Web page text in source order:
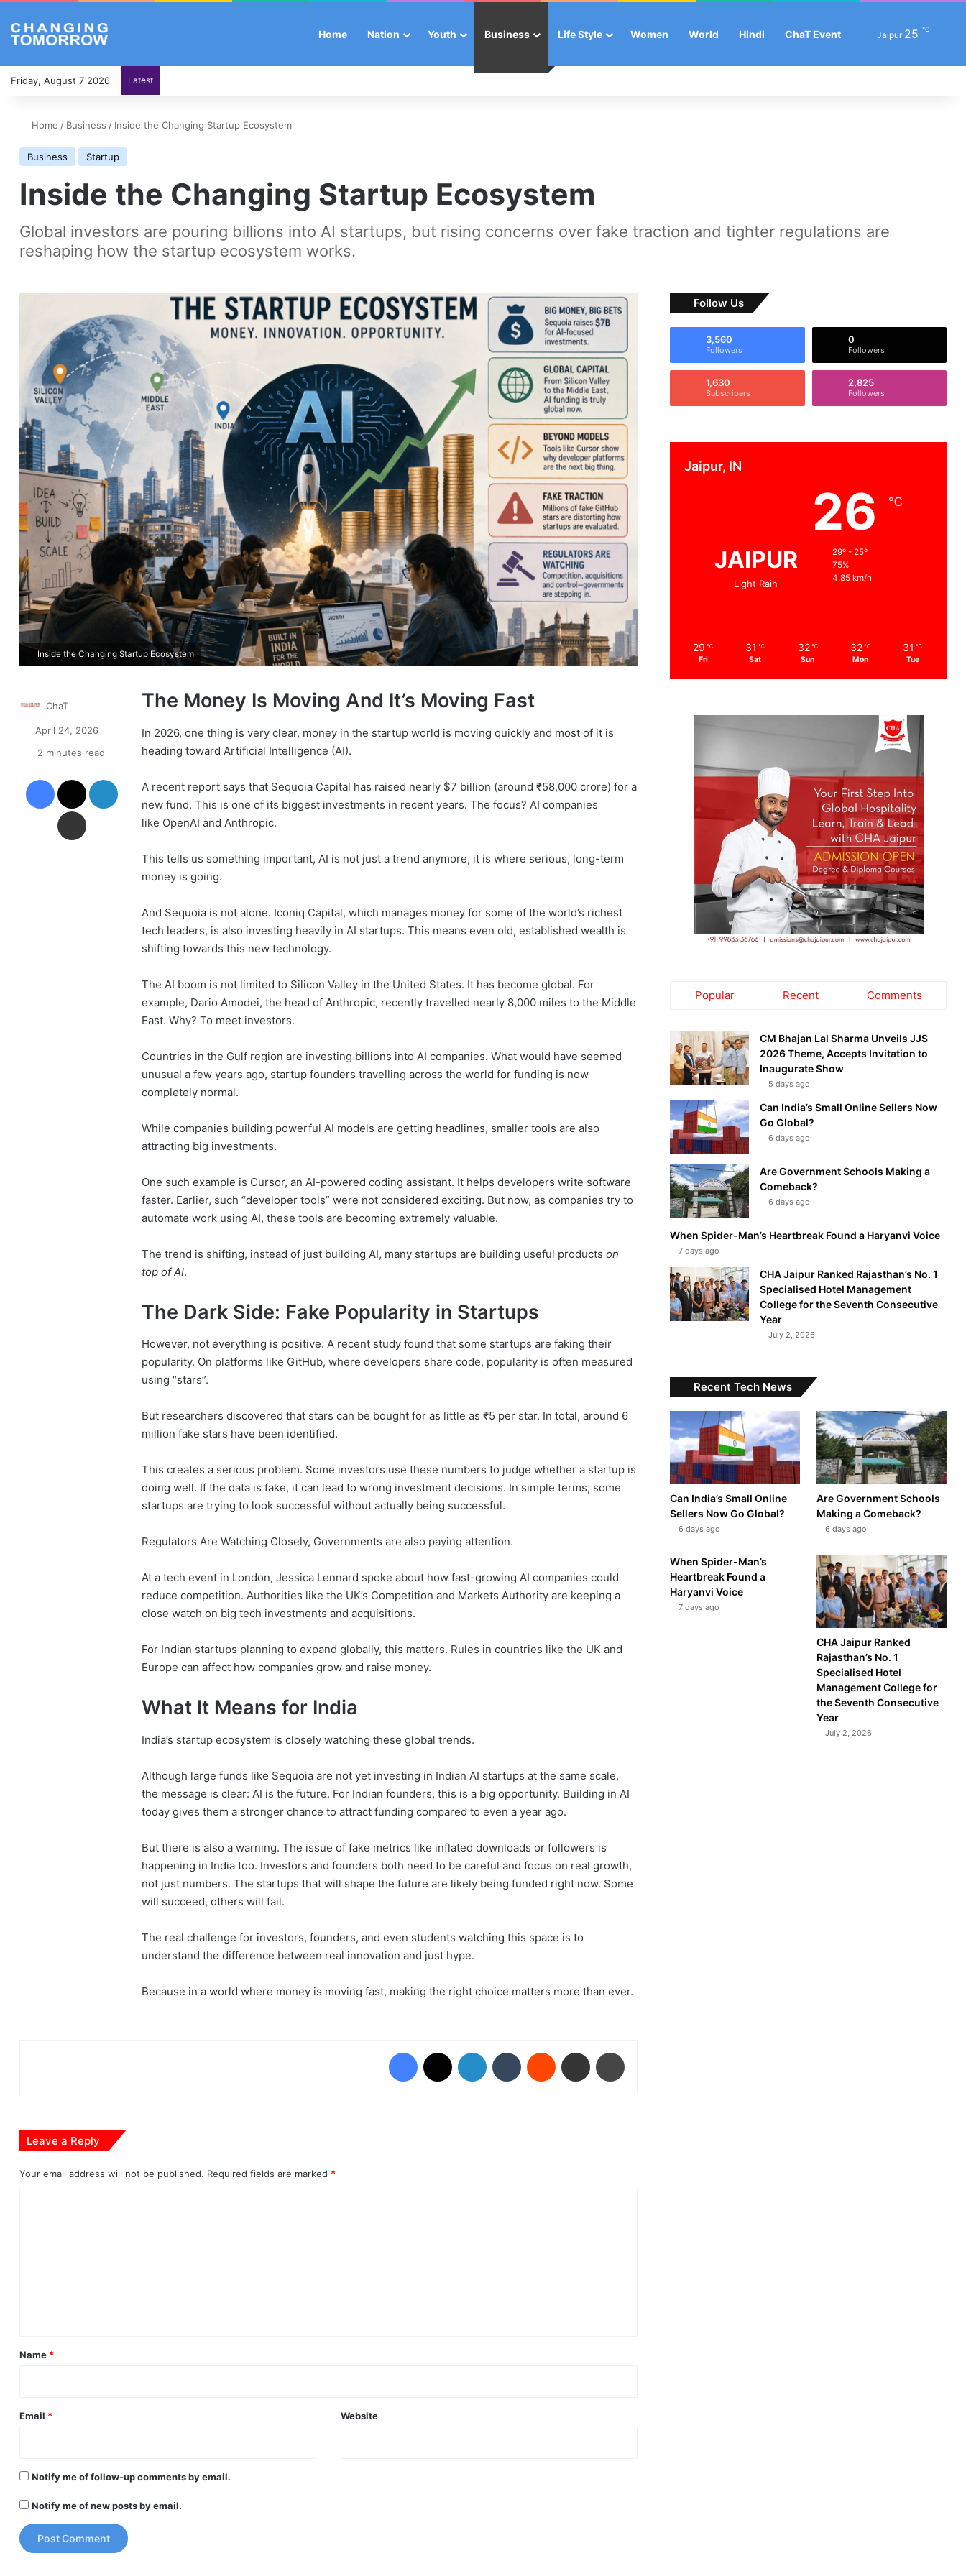
Home Nation Youth Business Life Style Women World Hindi ChaT Event Jaipur 25 ℃
Friday, August 7 2026 Latest
Home / Business / Inside the Changing Startup Ecosystem
Business Startup
Inside the Changing Startup Ecosystem
Global investors are pouring billions into AI startups, but rising concerns over fake traction and tighter regulations are
reshaping how the startup ecosystem works.
Inside the Changing Startup Ecosystem
The Money Is Moving And It’s Moving Fast
In 2026, one thing is very clear, money in the startup world is moving quickly and most of it is
heading toward Artificial Intelligence (AI).
A recent report says that Sequoia Capital has raised nearly $7 billion (around ₹58,000 crore) for a
new fund. This is one of its biggest investments in recent years. The focus? AI companies
like OpenAI and Anthropic.
This tells us something important, AI is not just a trend anymore, it is where serious, long-term
money is going.
And Sequoia is not alone. Iconiq Capital, which manages money for some of the world’s richest
tech leaders, is also investing heavily in AI startups. This means even old, established wealth is
shifting towards this new technology.
The AI boom is not limited to Silicon Valley in the United States. It has become global. For
example, Dario Amodei, the head of Anthropic, recently travelled nearly 8,000 miles to the Middle
East. Why? To meet investors.
Countries in the Gulf region are investing billions into AI companies. What would have seemed
unusual a few years ago, startup founders travelling across the world for funding is now
completely normal.
While companies building powerful AI models are getting headlines, smaller tools are also
attracting big investments.
One such example is Cursor, an AI-powered coding assistant. It helps developers write software
faster. Earlier, such “developer tools” were not considered exciting. But now, as companies try to
automate work using AI, these tools are becoming extremely valuable.
The trend is shifting, instead of just building AI, many startups are building useful products on
top of AI.
The Dark Side: Fake Popularity in Startups
However, not everything is positive. A recent study found that some startups are faking their
popularity. On platforms like GitHub, where developers share code, popularity is often measured
using “stars”.
But researchers discovered that stars can be bought for as little as ₹5 per star. In total, around 6
million fake stars have been identified.
This creates a serious problem. Some investors use these numbers to judge whether a startup is
doing well. If the data is fake, it can lead to wrong investment decisions. In simple terms, some
startups are trying to look successful without actually being successful.
Regulators Are Watching Closely, Governments are also paying attention.
At a tech event in London, Jessica Lennard spoke about how fast-growing AI companies could
reduce competition. Authorities like the UK’s Competition and Markets Authority are keeping a
close watch on big tech investments and acquisitions.
For Indian startups planning to expand globally, this matters. Rules in countries like the UK and
Europe can affect how companies grow and raise money.
What It Means for India
India’s startup ecosystem is closely watching these global trends.
Although large funds like Sequoia are not yet investing in Indian AI startups at the same scale,
the message is clear: AI is the future. For Indian founders, this is a big opportunity. Building in AI
today gives them a stronger chance to attract funding compared to even a year ago.
But there is also a warning. The issue of fake metrics like inflated downloads or followers is
happening in India too. Investors and founders both need to be careful and focus on real growth,
not just numbers. The startups that will shape the future are likely being funded right now. Some
will succeed, others will fail.
The real challenge for investors, founders, and even students watching this space is to
understand the difference between real innovation and just hype.
Because in a world where money is moving fast, making the right choice matters more than ever.
ChaT
April 24, 2026
2 minutes read
Leave a Reply
Your email address will not be published. Required fields are marked *
*
Name *
Email * Website
Notify me of follow-up comments by email.
Notify me of new posts by email.
Follow Us
3,560
Followers
0
Followers
1,630
Subscribers
2,825
Followers
Jaipur, IN
JAIPUR
Light Rain
26 ℃
29º - 25º
75%
4.85 km/h
29 ℃
Fri
31 ℃
Sat
32 ℃
Sun
32 ℃
Mon
31 ℃
Tue
Popular Recent Comments
CM Bhajan Lal Sharma Unveils JJS
2026 Theme, Accepts Invitation to
Inaugurate Show
5 days ago
Can India’s Small Online Sellers Now
Go Global?
6 days ago
Are Government Schools Making a
Comeback?
6 days ago
When Spider-Man’s Heartbreak Found a Haryanvi Voice
7 days ago
CHA Jaipur Ranked Rajasthan’s No. 1
Specialised Hotel Management
College for the Seventh Consecutive
Year
July 2, 2026
Recent Tech News
Can India’s Small Online
Sellers Now Go Global?
6 days ago
Are Government Schools
Making a Comeback?
6 days ago
When Spider-Man’s
Heartbreak Found a
Haryanvi Voice
7 days ago
CHA Jaipur Ranked
Rajasthan’s No. 1
Specialised Hotel
Management College for
the Seventh Consecutive
Year
July 2, 2026